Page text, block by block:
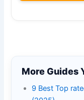
More Guides
9 Best Top